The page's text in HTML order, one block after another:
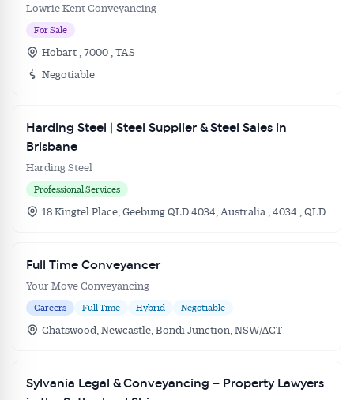
Lowrie Kent Conveyancing
For Sale
Hobart , 7000 , TAS
Negotiable
Harding Steel | Steel Supplier & Steel Sales in
Brisbane
Harding Steel
Professional Services
18 Kingtel Place, Geebung QLD 4034, Australia , 4034 , QLD
Full Time Conveyancer
Your Move Conveyancing
Careers Full Time Hybrid Negotiable
Chatswood, Newcastle, Bondi Junction, NSW/ACT
Sylvania Legal & Conveyancing – Property Lawyers